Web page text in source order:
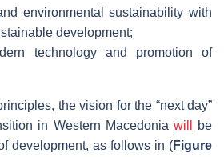
environmental sustainability with
development;
technology and promotion of
the vision for the “next day”
in Western Macedonia will
be
development, as follows in (Figure